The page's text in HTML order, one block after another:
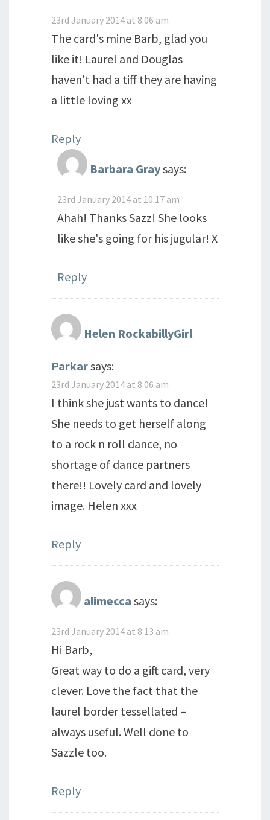
23rd January 2014 at 8:06 am
The card's mine Barb, glad you
like it! Laurel and Douglas
haven't had a tiff they are having
a little loving xx
Reply
Barbara Graysays:
23rd January 2014 at 10:17 am
Ahah! Thanks Sazz! She looks
like she's going for his jugular! X
Reply
Helen RockabillyGirl
Parkarsays:
23rd January 2014 at 8:06 am
I think she just wants to dance!
She needs to get herself along
to a rock n roll dance, no
shortage of dance partners
there!! Lovely card and lovely
image. Helen xxx
Reply
alimecca says:
23rd January 2014 at 8:13 am
Hi Barb,
Great way to do a gift card, very
clever. Love the fact that the
laurel border tessellated –
always useful. Well done to
Sazzle too.
Reply